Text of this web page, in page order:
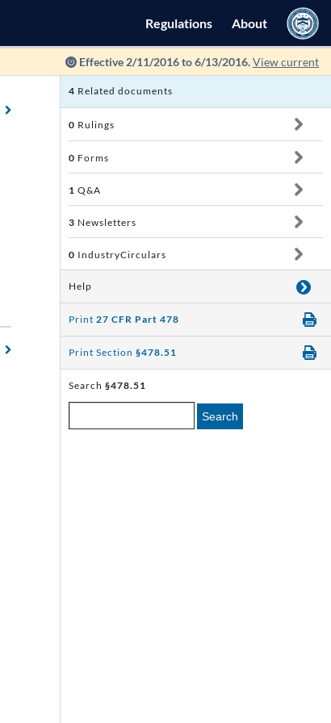
Regulations About
Effective 2/11/2016 to 6/13/2016.View current
4 Related documents
0 Rulings
0 Forms
1 Q&A
3 Newsletters
0 IndustryCirculars
Help
Print 27 CFR Part 478
Print Section §478.51
Search §478.51
Search